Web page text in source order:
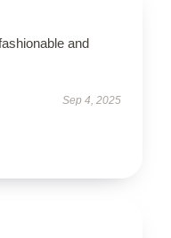
and
Sep 4, 2025